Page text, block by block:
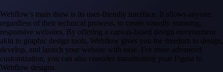
Webflow's main draw is its user-friendly interface. It allows anyone,
regardless of their technical prowess, to create visually stunning,
responsive websites. By offering a canvas-based design environment
akin to graphic design tools, Webflow gives you the freedom to design,
develop, and launch your website with ease. For more advanced
customization, you can also consider transitioning your Figma to
Webflow designs.